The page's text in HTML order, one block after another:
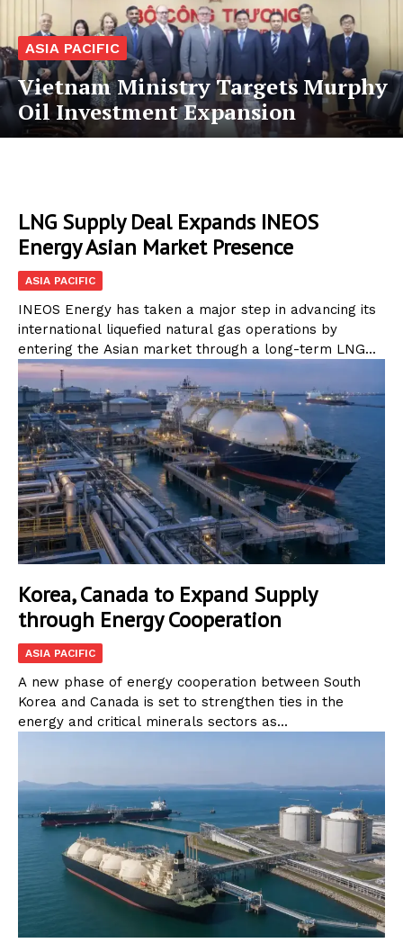
ASIA PACIFIC
Vietnam Ministry Targets Murphy
Oil Investment Expansion
LNG Supply Deal Expands INEOS
Energy Asian Market Presence
ASIA PACIFIC
INEOS Energy has taken a major step in advancing its
international liquefied natural gas operations by
entering the Asian market through a long-term LNG...
Korea, Canada to Expand Supply
through Energy Cooperation
ASIA PACIFIC
A new phase of energy cooperation between South
Korea and Canada is set to strengthen ties in the
energy and critical minerals sectors as...